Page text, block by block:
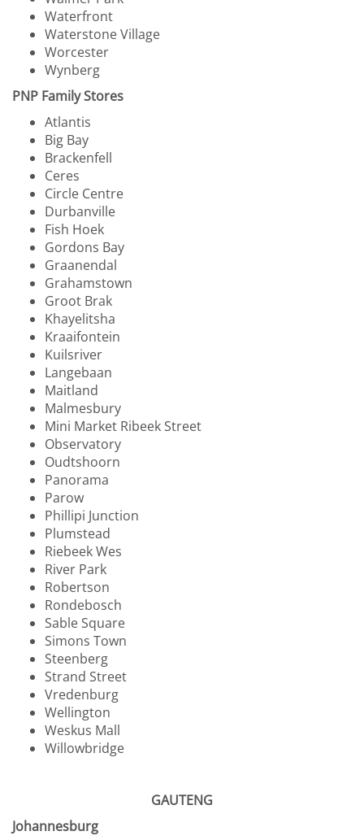
Waterfront
Waterstone Village
Worcester
Wynberg
PNP Family Stores
Atlantis
Big Bay
Brackenfell
Ceres
Circle Centre
Durbanville
Fish Hoek
Gordons Bay
Graanendal
Grahamstown
Groot Brak
Khayelitsha
Kraaifontein
Kuilsriver
Langebaan
Maitland
Malmesbury
Mini Market Ribeek Street
Observatory
Oudtshoorn
Panorama
Parow
Phillipi Junction
Plumstead
Riebeek Wes
River Park
Robertson
Rondebosch
Sable Square
Simons Town
Steenberg
Strand Street
Vredenburg
Wellington
Weskus Mall
Willowbridge
GAUTENG
Johannesburg